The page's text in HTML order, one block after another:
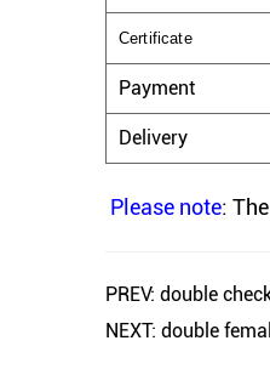
Certificate
Payment
Delivery
Please note:
PREV: double
NEXT: double